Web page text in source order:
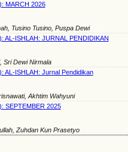
MARCH 2026
Tusino Tusino, Puspa Dewi
AL-ISHLAH: JURNAL PENDIDIKAN
Sri Dewi Nirmala
AL-ISHLAH: Jurnal Pendidikan
Akhtim Wahyuni
SEPTEMBER 2025
Zuhdan Kun Prasetyo